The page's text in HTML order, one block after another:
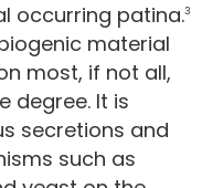
occurring patina.3
material
most, if not all,
degree. It is
secretions and
such as